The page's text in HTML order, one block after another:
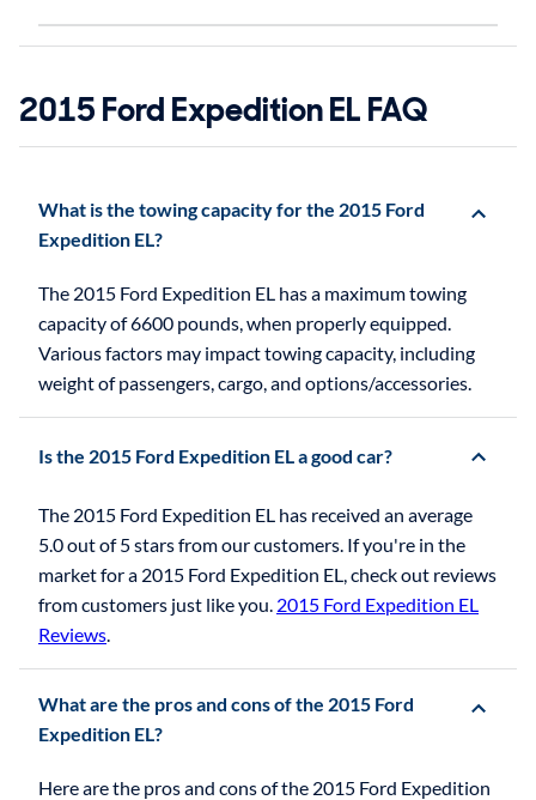
2015 Ford Expedition EL FAQ
What is the towing capacity for the 2015 Ford
Expedition EL?
The 2015 Ford Expedition EL has a maximum towing
capacity of 6600 pounds, when properly equipped.
Various factors may impact towing capacity, including
weight of passengers, cargo, and options/accessories.
Is the 2015 Ford Expedition EL a good car?
The 2015 Ford Expedition EL has received an average
5.0 out of 5 stars from our customers. If you're in the
market for a 2015 Ford Expedition EL, check out reviews
from customers just like you. 2015 Ford Expedition EL
Reviews
What are the pros and cons of the 2015 Ford
Expedition EL?
Here are the pros and cons of the 2015 Ford Expedition